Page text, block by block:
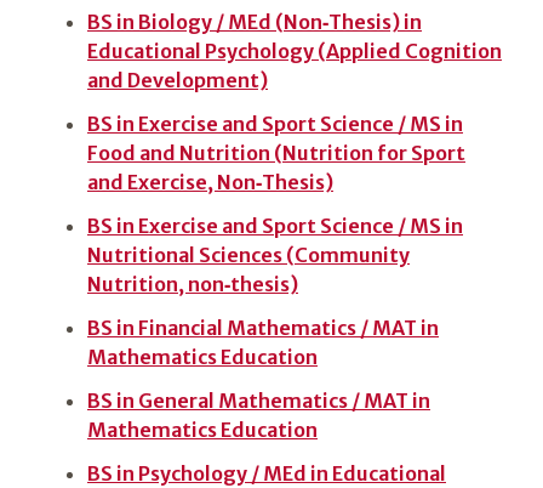
BS in Biology / MEd (Non‑Thesis) in
Educational Psychology (Applied Cognition
and Development)
BS in Exercise and Sport Science / MS in
Food and Nutrition (Nutrition for Sport
and Exercise, Non‑Thesis)
BS in Exercise and Sport Science / MS in
Nutritional Sciences (Community
Nutrition, non‑thesis)
BS in Financial Mathematics / MAT in
Mathematics Education
BS in General Mathematics / MAT in
Mathematics Education
BS in Psychology / MEd in Educational